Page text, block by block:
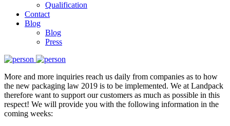
Qualification
Contact
Blog
Blog
Press
More and more inquiries reach us daily from companies as to how
the new packaging law 2019 is to be implemented. We at Landpack
therefore want to support our customers as much as possible in this
respect! We will provide you with the following information in the
coming weeks: